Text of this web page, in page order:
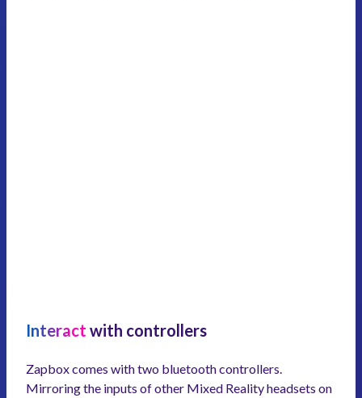
Interact with controllers
Zapbox comes with two bluetooth controllers.
Mirroring the inputs of other Mixed Reality headsets on